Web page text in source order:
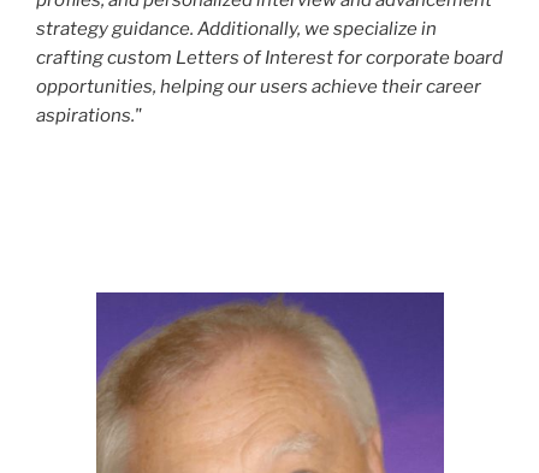
strategy guidance. Additionally, we specialize in
crafting custom Letters of Interest for corporate board
opportunities, helping our users achieve their career
aspirations."